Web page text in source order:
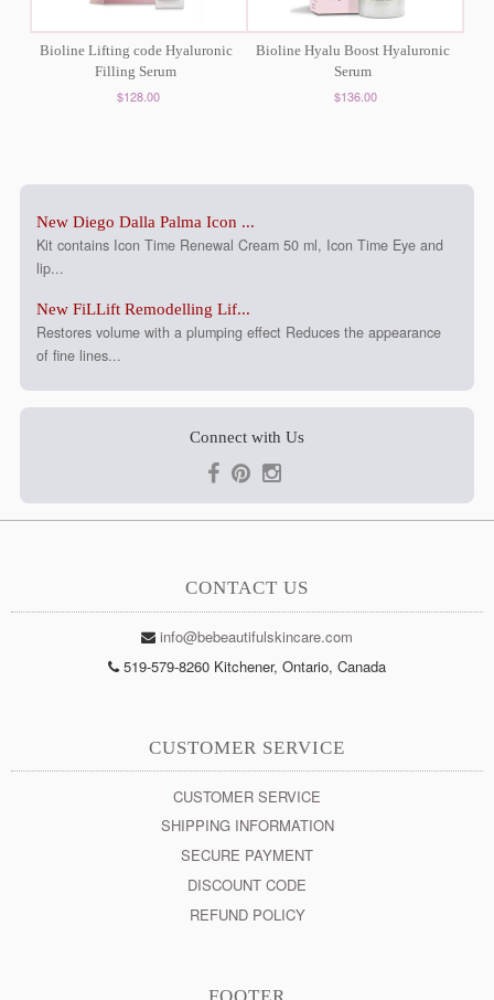
Bioline Lifting code Hyaluronic
Filling Serum
$128.00
Bioline Hyalu Boost Hyaluronic
Serum
$136.00
New Diego Dalla Palma Icon ...
Kit contains Icon Time Renewal Cream 50 ml, Icon Time Eye and
lip...
New FiLLift Remodelling Lif...
Restores volume with a plumping effect Reduces the appearance
of fine lines...
Connect with Us
CONTACT US
info@bebeautifulskincare.com
519-579-8260 Kitchener, Ontario, Canada
CUSTOMER SERVICE
CUSTOMER SERVICE
SHIPPING INFORMATION
SECURE PAYMENT
DISCOUNT CODE
REFUND POLICY
FOOTER